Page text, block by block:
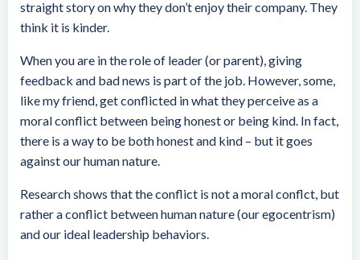
straight story on why they don’t enjoy their company. They
think it is kinder.
When you are in the role of leader (or parent), giving
feedback and bad news is part of the job. However, some,
like my friend, get conflicted in what they perceive as a
moral conflict between being honest or being kind. In fact,
there is a way to be both honest and kind – but it goes
against our human nature.
Research shows that the conflict is not a moral conflct, but
rather a conflict between human nature (our egocentrism)
and our ideal leadership behaviors.